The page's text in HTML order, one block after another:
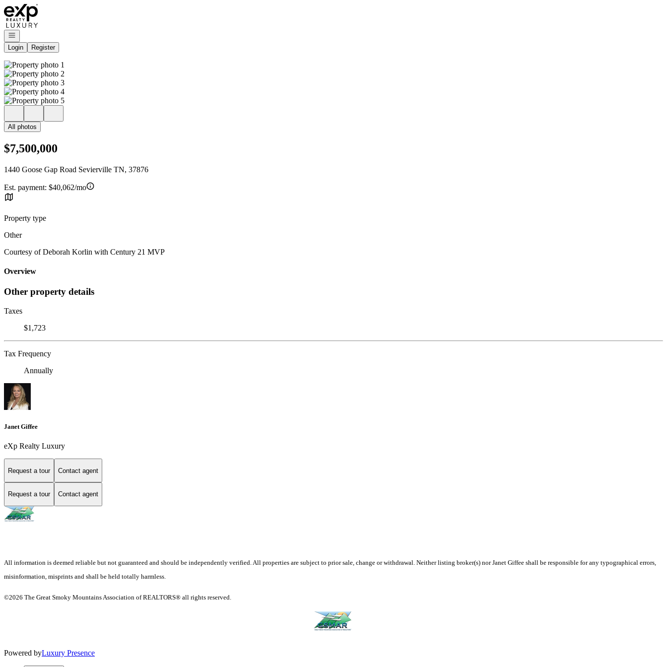
Go to: Homepage
Open navigation
Login
Register
All photos
$7,500,000
1440 Goose Gap Road Sevierville TN, 37876
Est. payment: $40,062/mo
Property type
Other
Courtesy of Deborah Korlin with Century 21 MVP
Overview
Other property details
Taxes
$1,723
Tax Frequency
Annually
Janet Giffee
eXp Realty Luxury
Request a tour Contact agent
Request a tour Contact agent
All information is deemed reliable but not guaranteed and should be independently verified. All properties are subject to prior sale, change or withdrawal. Neither listing broker(s) nor Janet Giffee shall be responsible for any typographical errors,
misinformation, misprints and shall be held totally harmless.
©2026 The Great Smoky Mountains Association of REALTORS® all rights reserved.
Powered byLuxury Presence